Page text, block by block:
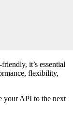
it’s essential
flexibility,
your API to the next